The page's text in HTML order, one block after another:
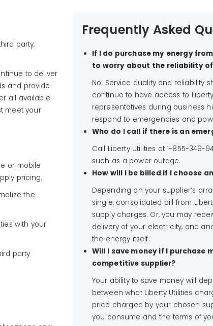
party,
to deliver
and provide
all available
meet your
or mobile
pricing.
the
with your
party
Frequently Asked
If I do purchase my energy
to worry about the reliability of
No. Service quality and reliability
continue to have access to
representatives during business
respond to emergencies and
Who do I call if there is an
Call Liberty Utilities at 1-855-349-
such as a power outage.
How will I be billed if I choose
Depending on your supplier’s
single, consolidated bill from
supply charges. Or, you may
delivery of your electricity, and
the energy itself.
Will I save money if I purchase
competitive supplier?
Your ability to save money will
between what Liberty Utilities
price charged by your chosen
you consume and the terms of